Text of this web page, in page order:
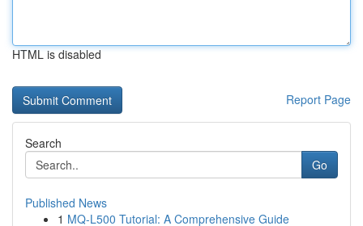
HTML is disabled
Report Page
Search
Go
Published News
1 MQ-L500 Tutorial: A Comprehensive Guide